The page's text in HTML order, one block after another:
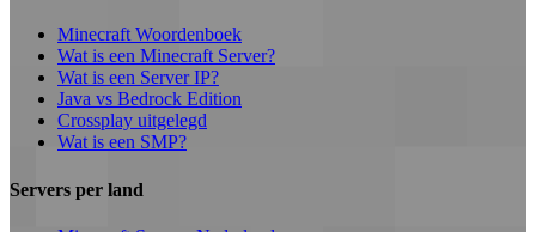
Minecraft Woordenboek
Wat is een Minecraft Server?
Wat is een Server IP?
Java vs Bedrock Edition
Crossplay uitgelegd
Wat is een SMP?
Servers per land